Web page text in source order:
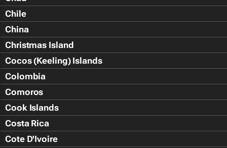
Chile
China
Christmas Island
Cocos (Keeling) Islands
Colombia
Comoros
Cook Islands
Costa Rica
Cote D'Ivoire